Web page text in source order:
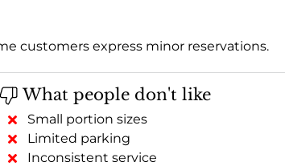
customers express minor reservations.
What people don't like
Small portion sizes
Limited parking
Inconsistent service